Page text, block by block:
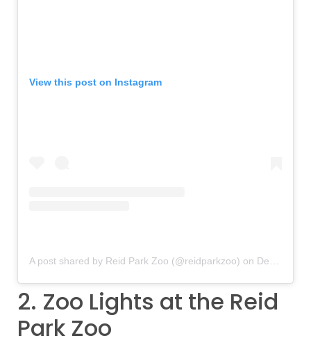
View this post on Instagram
A post shared by Reid Park Zoo (@reidparkzoo) on Dec 1, 2018 at 10:14am PST
2. Zoo Lights at the Reid
Park Zoo